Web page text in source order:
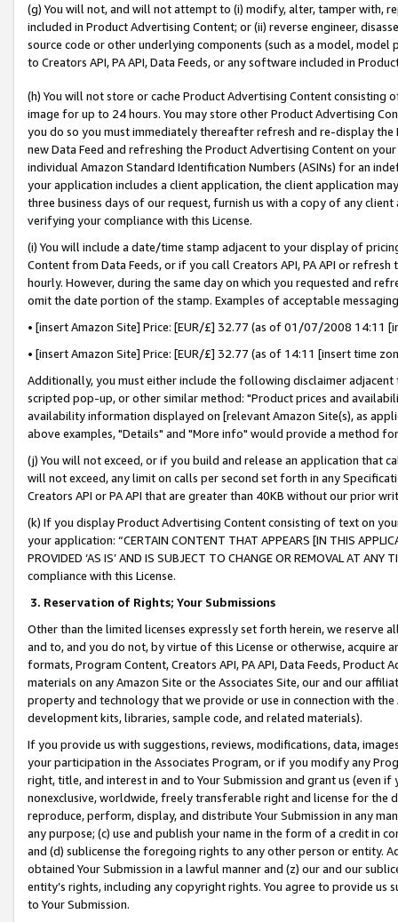
(g) You will not, and will not attempt to (i) modify, alter, tamper with,
included in Product Advertising Content; or (ii) reverse engineer,
source code or other underlying components (such as a model,
to Creators API, PA API, Data Feeds, or any software included in
(h) You will not store or cache Product Advertising Content
image for up to 24 hours. You may store other Product Advertising
you do so you must immediately thereafter refresh and re-display the
new Data Feed and refreshing the Product Advertising Content on
individual Amazon Standard Identification Numbers (ASINs) for an
your application includes a client application, the client application
three business days of our request, furnish us with a copy of any
verifying your compliance with this License.
(i) You will include a date/time stamp adjacent to your display of
Content from Data Feeds, or if you call Creators API, PA API or
hourly. However, during the same day on which you requested and
omit the date portion of the stamp. Examples of acceptable
• [insert Amazon Site] Price: [EUR/£] 32.77 (as of 01/07/2008 14:11
• [insert Amazon Site] Price: [EUR/£] 32.77 (as of 14:11 [insert time
Additionally, you must either include the following disclaimer
scripted pop-up, or other similar method: "Product prices and
availability information displayed on [relevant Amazon Site(s), as
above examples, "Details" and "More info" would provide a method
(j) You will not exceed, or if you build and release an application that
will not exceed, any limit on calls per second set forth in any
Creators API or PA API that are greater than 40KB without our prior
(k) If you display Product Advertising Content consisting of text on
your application: “CERTAIN CONTENT THAT APPEARS [IN THIS
PROVIDED ‘AS IS’ AND IS SUBJECT TO CHANGE OR REMOVAL AT
compliance with this License.
3. Reservation of Rights; Your Submissions
Other than the limited licenses expressly set forth herein, we
and to, and you do not, by virtue of this License or otherwise, acquire
formats, Program Content, Creators API, PA API, Data Feeds,
materials on any Amazon Site or the Associates Site, our and our
property and technology that we provide or use in connection with
development kits, libraries, sample code, and related materials).
If you provide us with suggestions, reviews, modifications, data,
your participation in the Associates Program, or if you modify any
right, title, and interest in and to Your Submission and grant us (even
nonexclusive, worldwide, freely transferable right and license for
reproduce, perform, display, and distribute Your Submission in any
any purpose; (c) use and publish your name in the form of a credit in
and (d) sublicense the foregoing rights to any other person or entity.
obtained Your Submission in a lawful manner and (z) our and our
entity’s rights, including any copyright rights. You agree to provide us
to Your Submission.